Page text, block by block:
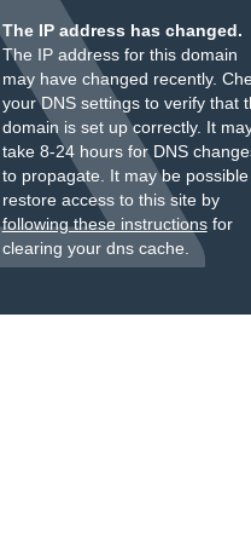
The IP address has changed.
The IP address for this domain
may have changed recently.
your DNS settings to verify that
domain is set up correctly. It
take 8-24 hours for DNS
to propagate. It may be
restore access to this site by
following these instructionsfor
clearing your dns cache.